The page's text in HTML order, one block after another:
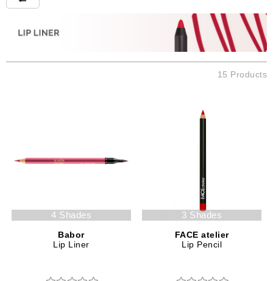
15 Products
4 Shades
Babor
Lip Liner
3 Shades
FACE atelier
Lip Pencil